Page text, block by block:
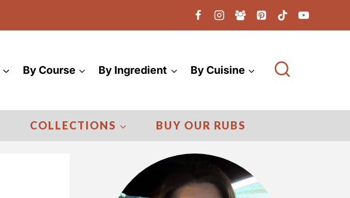
By Course By Ingredient By Cuisine
COLLECTIONS BUY OUR RUBS